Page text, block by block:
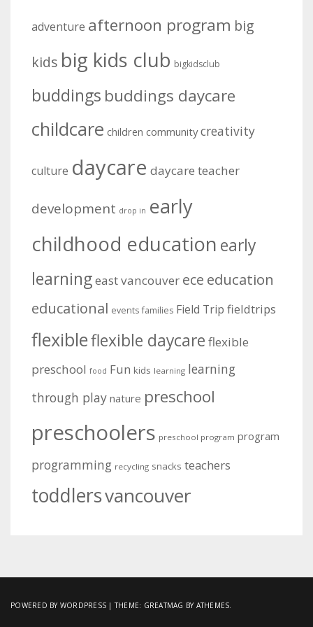
adventure afternoon program big
kids big kids club bigkidsclub
buddings buddings daycare
childcare children community creativity
culture daycare daycare teacher
development drop in early
childhood education early
learningeast vancouver ece education
educational events families Field Trip fieldtrips
flexibleflexible daycare flexible
preschool food Fun kids learning learning
through play nature preschool
preschoolers preschool program program
programming recycling snacks teachers
toddlersvancouver
POWERED BY WORDPRESS |THEME: GREATMAG BY ATHEMES.